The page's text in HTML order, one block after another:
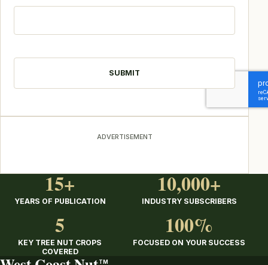
ADVERTISEMENT
15+
YEARS OF PUBLICATION
10,000+
INDUSTRY SUBSCRIBERS
5
KEY TREE NUT CROPS
COVERED
100%
FOCUSED ON YOUR SUCCESS
TM